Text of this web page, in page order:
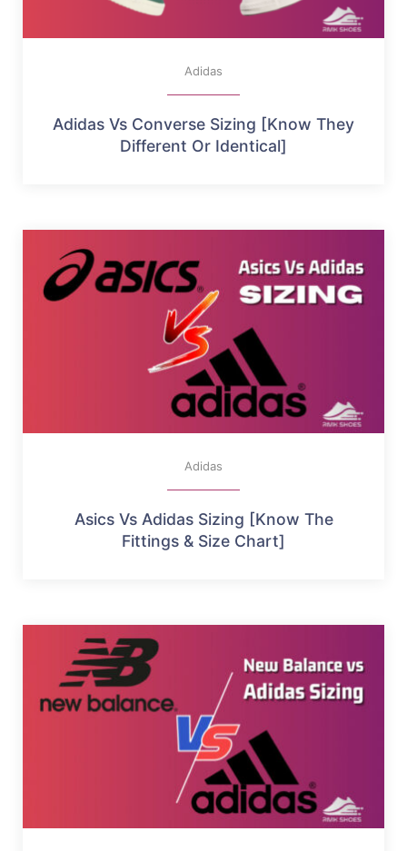
Adidas
Adidas Vs Converse Sizing [Know They
Different Or Identical]
Adidas
Asics Vs Adidas Sizing [Know The
Fittings & Size Chart]